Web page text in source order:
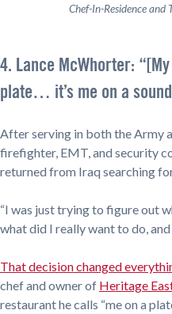
Chef-In-Residence and
4. Lance McWhorter:
plate… it’s me on a
After serving in both the Army
firefighter, EMT, and security
returned from Iraq searching
“I was just trying to figure out
what did I really want to do,
That decision changed
chef and owner of Heritage
restaurant he calls “me on a